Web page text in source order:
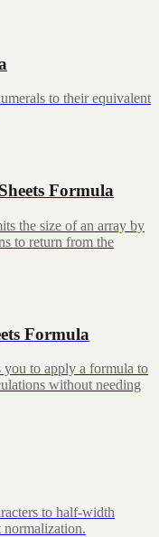
to their equivalent
Formula
the size of an array by
to return from the
Formula
to apply a formula to
without needing
to half-width
normalization.